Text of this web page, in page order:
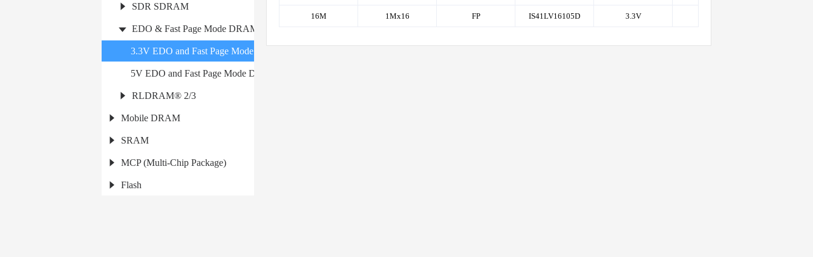
SDR SDRAM
EDO & Fast Page Mode DRAM
3.3V EDO and Fast Page Mode DRAM
5V EDO and Fast Page Mode DRAM
RLDRAM® 2/3
Mobile DRAM
SRAM
MCP (Multi-Chip Package)
Flash
16M 1Mx16 FP IS41LV16105D 3.3V